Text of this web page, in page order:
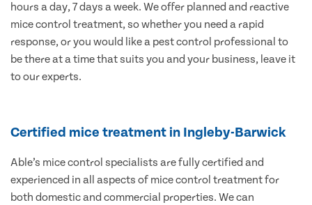
hours a day, 7 days a week. We offer planned and reactive
mice control treatment, so whether you need a rapid
response, or you would like a pest control professional to
be there at a time that suits you and your business, leave it
to our experts.
Certified mice treatment in Ingleby-Barwick
Able’s mice control specialists are fully certified and
experienced in all aspects of mice control treatment for
both domestic and commercial properties. We can